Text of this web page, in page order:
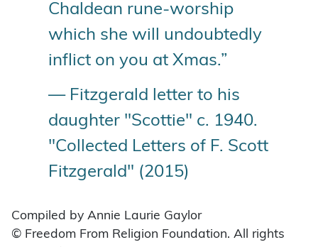
Chaldean rune-worship
which she will undoubtedly
inflict on you at Xmas.”
— Fitzgerald letter to his
daughter "Scottie" c. 1940.
"Collected Letters of F. Scott
Fitzgerald" (2015)
Compiled by Annie Laurie Gaylor
© Freedom From Religion Foundation. All rights